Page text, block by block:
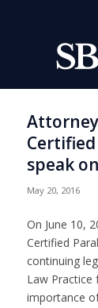
speak
May 20, 2016
On June 10,
Certified
continuing
Law Practice
importance